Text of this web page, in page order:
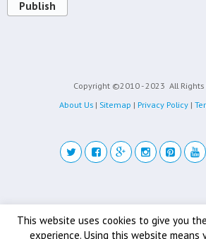
Publish
Copyright ©2010 - 2023 All Rights
About Us | Sitemap | Privacy Policy |
This website uses cookies to give you
experience. Using this website means
Back to top